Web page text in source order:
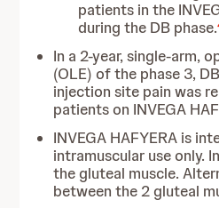
patients in the
during the DB phase.
In a 2-year, single-arm,
(OLE) of the phase 3,
injection site pain was
patients on INVEGA
INVEGA HAFYERA is
intramuscular use only.
the gluteal muscle.
between the 2 gluteal